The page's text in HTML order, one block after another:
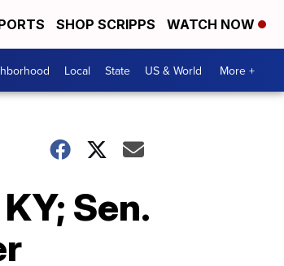
SHOP SCRIPPS WATCH NOW
Local State US & World More +
Sen.